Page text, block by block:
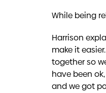
While being
Harrison
make it
together so
have been
and we got